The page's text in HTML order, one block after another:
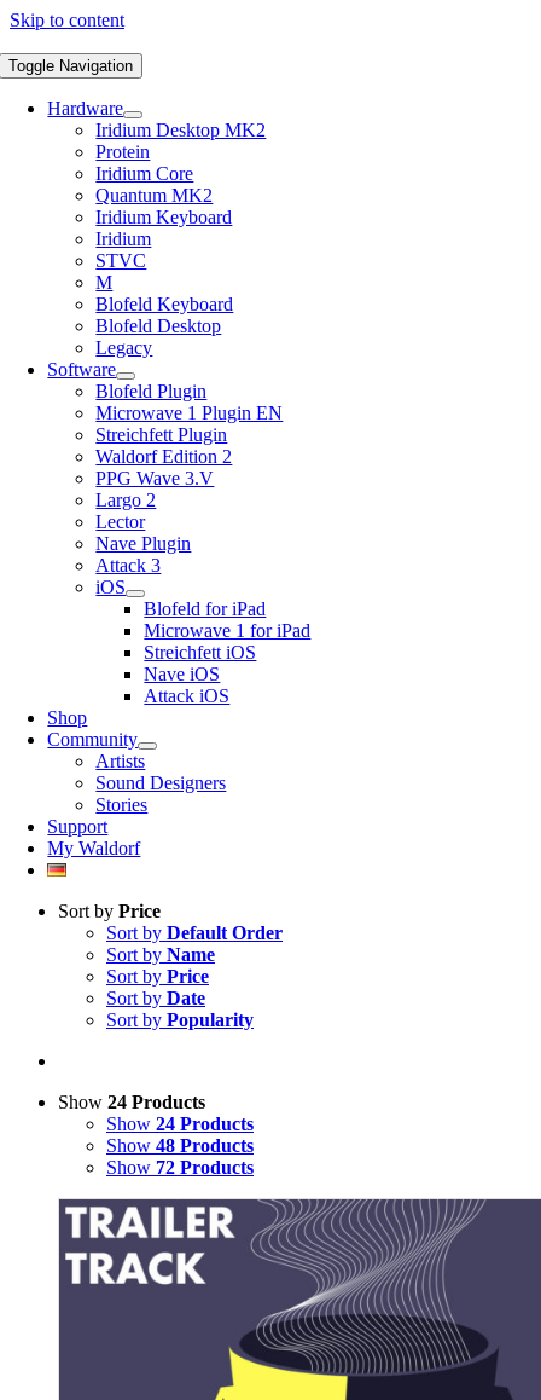
Skip to content
Toggle Navigation
Hardware
Iridium Desktop MK2
Protein
Iridium Core
Quantum MK2
Iridium Keyboard
Iridium
STVC
M
Blofeld Keyboard
Blofeld Desktop
Legacy
Software
Blofeld Plugin
Microwave 1 Plugin EN
Streichfett Plugin
Waldorf Edition 2
PPG Wave 3.V
Largo 2
Lector
Nave Plugin
Attack 3
iOS
Blofeld for iPad
Microwave 1 for iPad
Streichfett iOS
Nave iOS
Attack iOS
Shop
Community
Artists
Sound Designers
Stories
Support
My Waldorf
Sort by Price
Sort by Default Order
Sort by Name
Sort by Price
Sort by Date
Sort by Popularity
Show 24 Products
Show 24 Products
Show 48 Products
Show 72 Products